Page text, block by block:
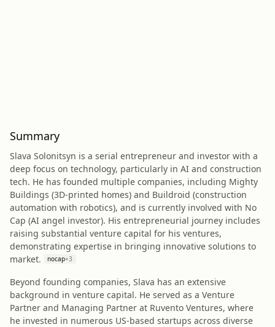
Summary
Slava Solonitsyn is a serial entrepreneur and investor with a
deep focus on technology, particularly in AI and construction
tech. He has founded multiple companies, including Mighty
Buildings (3D-printed homes) and Buildroid (construction
automation with robotics), and is currently involved with No
Cap (AI angel investor). His entrepreneurial journey includes
raising substantial venture capital for his ventures,
demonstrating expertise in bringing innovative solutions to
market.
nocap+3
Beyond founding companies, Slava has an extensive
background in venture capital. He served as a Venture
Partner and Managing Partner at Ruvento Ventures, where
he invested in numerous US-based startups across diverse